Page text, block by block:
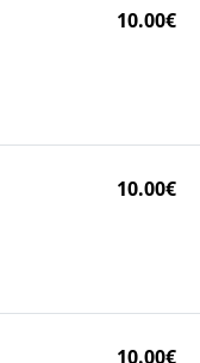
10.00€
10.00€
10.00€